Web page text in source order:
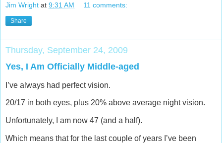
Jim Wright at 9:31 AM 11 comments:
Share
Thursday, September 24, 2009
Yes, I Am Officially Middle-aged
I’ve always had perfect vision.
20/17 in both eyes, plus 20% above average night vision.
Unfortunately, I am now 47 (and a half).
Which means that for the last couple of years I’ve been